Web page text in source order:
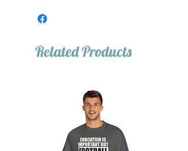
Related Products